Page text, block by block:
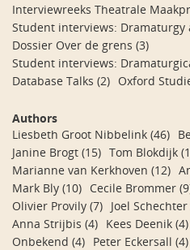
Interviewreeks Theatrale
Student interviews: Dramaturgy
Dossier Over de grens (3)
Student interviews:
Database Talks (2) Oxford
Authors
Liesbeth Groot Nibbelink (46)
Janine Brogt (15) Tom Blokdijk
Marianne van Kerkhoven (12)
Mark Bly (10) Cecile Brommer
Olivier Provily (7) Joel Schechter
Anna Strijbis (4) Kees Deenik (4)
Onbekend (4) Peter Eckersall (4)